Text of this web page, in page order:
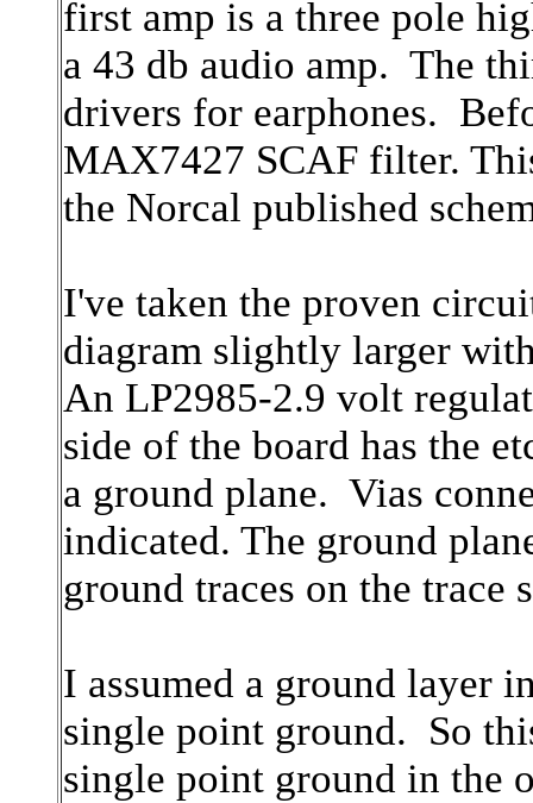
first amp is a three pole
a 43 db audio amp. The
drivers for earphones.
MAX7427 SCAF filter.
the Norcal published
I've taken the proven
diagram slightly larger
An LP2985-2.9 volt
side of the board has the
a ground plane. Vias
indicated. The ground
ground traces on the trace
I assumed a ground layer
single point ground. So
single point ground in the